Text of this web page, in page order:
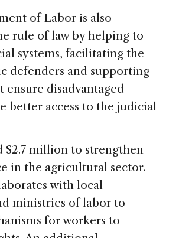
of Labor is also
rule of law by helping to
systems, facilitating the
defenders and supporting
ensure disadvantaged
better access to the judicial
$2.7 million to strengthen
in the agricultural sector.
with local
ministries of labor to
for workers to